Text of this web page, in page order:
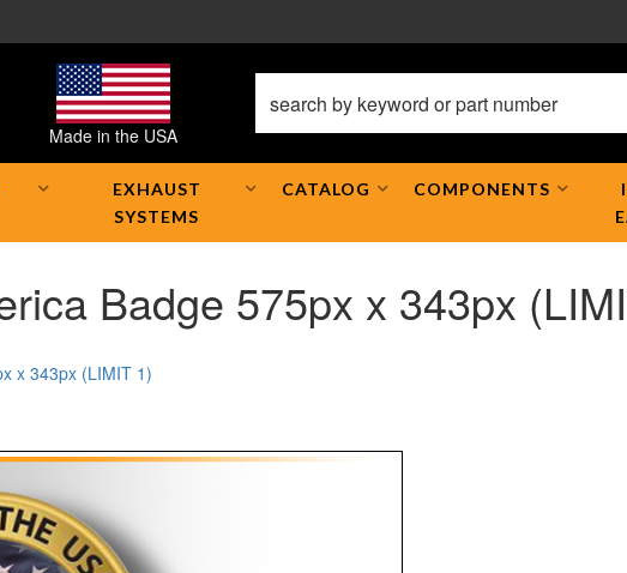
Made in the USA
EXHAUST
SYSTEMS
CATALOG COMPONENTS
Badge 575px x 343px
x 343px (LIMIT 1)